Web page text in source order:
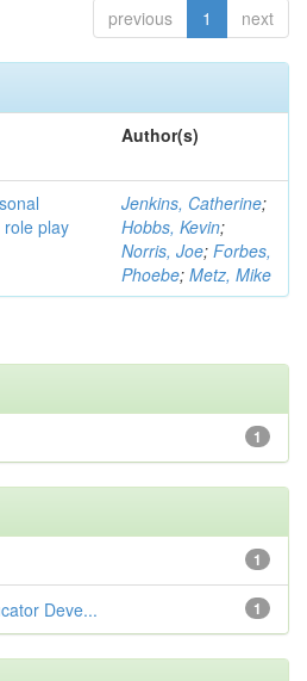
previous 1 next
Author(s)
play
Jenkins, Catherine;
Hobbs, Kevin;
Norris, Joe; Forbes,
Phoebe; Metz, Mike
1
1
1
Deve...